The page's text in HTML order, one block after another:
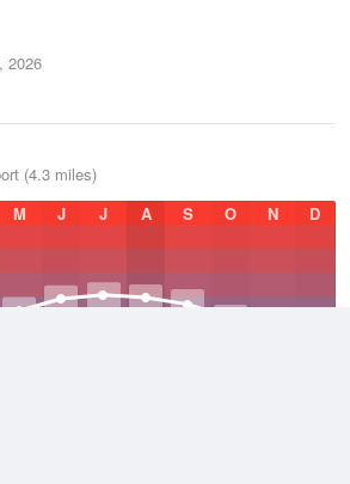
2026
(4.3 miles)
M J J A S O N D